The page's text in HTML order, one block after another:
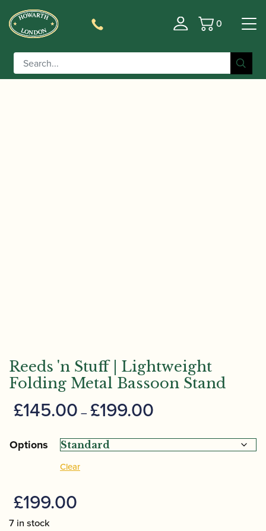
Basket
0
Home/Accessories
Stands/ Reeds 'n Stuff | Lightweight Folding Metal
Bassoon Stand
Reeds 'n Stuff | Lightweight
Folding Metal Bassoon Stand
£145.00 –£199.00
£145.00
through
Options
Clear
£199.00
7 in stock